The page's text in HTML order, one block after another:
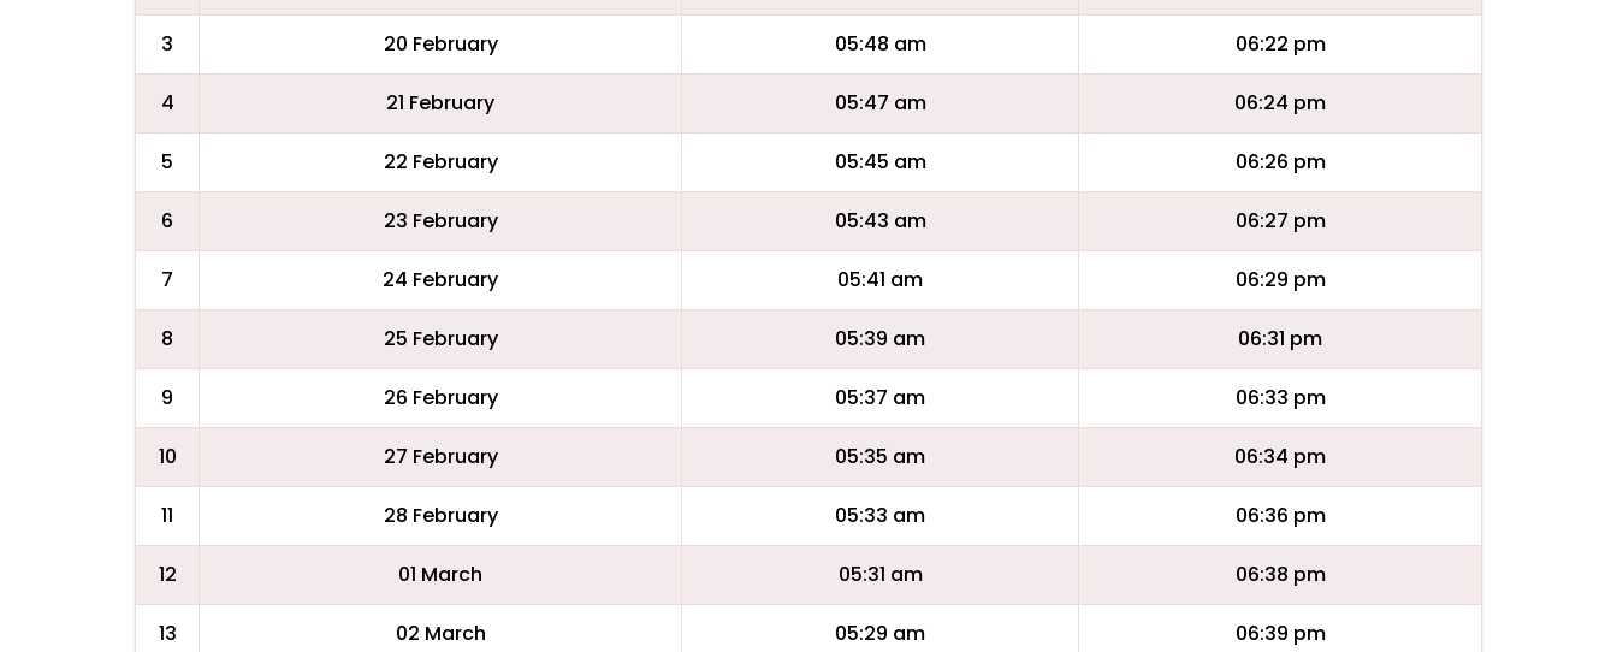
3 20 February 05:48 am 06:22 pm
4 21 February 05:47 am 06:24 pm
5 22 February 05:45 am 06:26 pm
6 23 February 05:43 am 06:27 pm
7 24 February 05:41 am 06:29 pm
8 25 February 05:39 am 06:31 pm
9 26 February 05:37 am 06:33 pm
10 27 February 05:35 am 06:34 pm
11 28 February 05:33 am 06:36 pm
12 01 March 05:31 am 06:38 pm
13 02 March 05:29 am 06:39 pm